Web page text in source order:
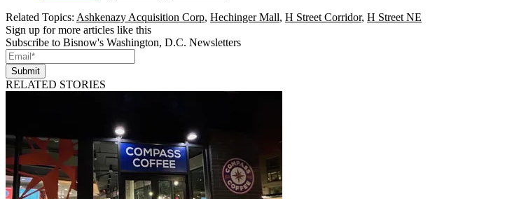
Related Topics: Ashkenazy Acquisition Corp, Hechinger Mall, H Street Corridor, H Street NE
Sign up for more articles like this
Subscribe to Bisnow's Washington, D.C. Newsletters
Submit
RELATED STORIES